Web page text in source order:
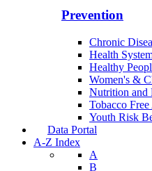
Prevention
Chronic
Health
Healthy
Women's &
Nutrition and
Tobacco
Youth Risk
Data Portal
A-Z Index
A
B